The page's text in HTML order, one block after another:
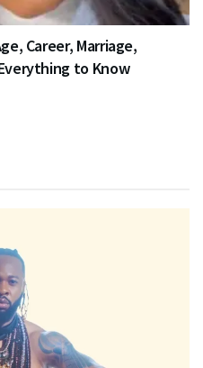
Career, Marriage,
to Know